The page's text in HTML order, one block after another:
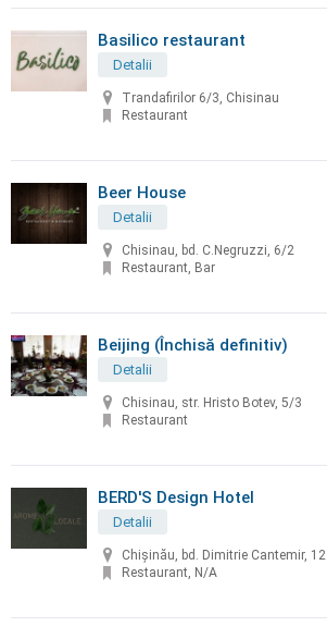
Basilico restaurant
Detalii
Trandafirilor 6/3, Chisinau
Restaurant
Beer House
Detalii
Chisinau, bd. C.Negruzzi, 6/2
Restaurant, Bar
Beijing (Închisă definitiv)
Detalii
Chisinau, str. Hristo Botev, 5/3
Restaurant
BERD'S Design Hotel
Detalii
Chişinău, bd. Dimitrie Cantemir, 12
Restaurant, N/A